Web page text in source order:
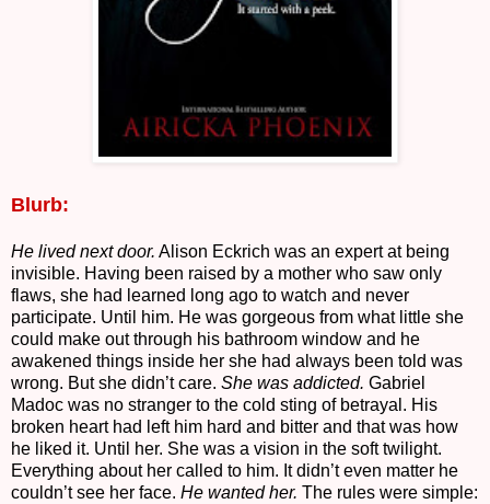
Blurb:
He lived next door. Alison Eckrich was an expert at being
invisible. Having been raised by a mother who saw only
flaws, she had learned long ago to watch and never
participate. Until him. He was gorgeous from what little she
could make out through his bathroom window and he
awakened things inside her she had always been told was
wrong. But she didn’t care. She was addicted. Gabriel
Madoc was no stranger to the cold sting of betrayal. His
broken heart had left him hard and bitter and that was how
he liked it. Until her. She was a vision in the soft twilight.
Everything about her called to him. It didn’t even matter he
couldn’t see her face. He wanted her. The rules were simple: